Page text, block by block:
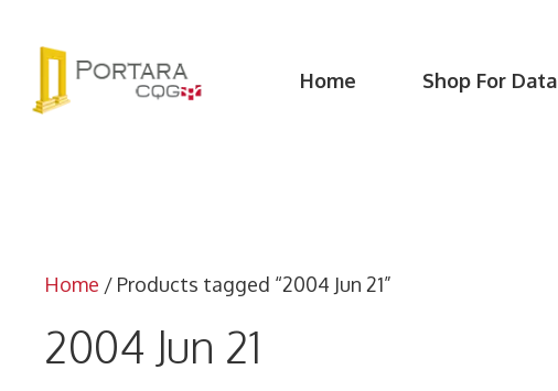
Home Shop For Data
Home / Products tagged “2004 Jun 21”
2004 Jun 21